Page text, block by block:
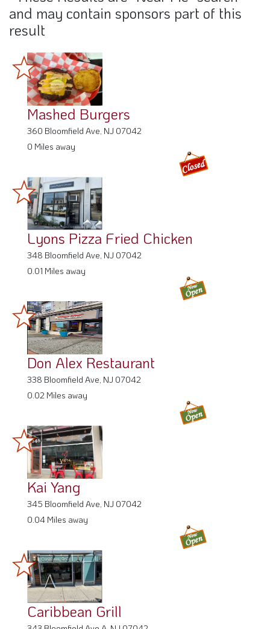
and may contain sponsors part of this
result
Mashed Burgers
360 Bloomfield Ave, NJ 07042
0 Miles away
Lyons Pizza Fried Chicken
348 Bloomfield Ave, NJ 07042
0.01 Miles away
Don Alex Restaurant
338 Bloomfield Ave, NJ 07042
0.02 Miles away
Kai Yang
345 Bloomfield Ave, NJ 07042
0.04 Miles away
Caribbean Grill